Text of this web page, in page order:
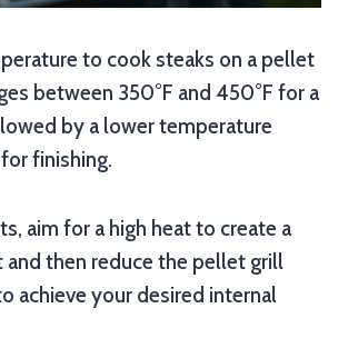
to cook steaks on a pellet
between 350°F and 450°F for a
by a lower temperature
finishing.
aim for a high heat to create a
then reduce the pellet grill
achieve your desired internal